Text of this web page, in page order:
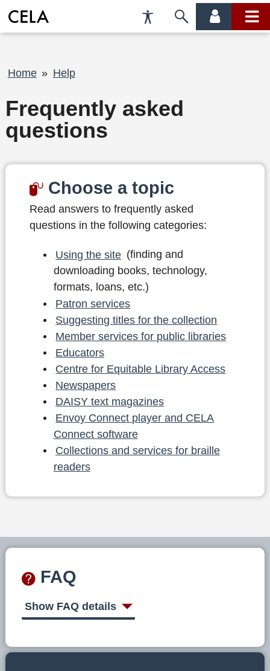
Accessibility
Preferences
Skip
account main
Breadcrumb
Home Help
Frequently asked
questions
Choose a topic
Read answers to frequently asked
questions in the following categories:
Using the site (finding and
downloading books, technology,
formats, loans, etc.)
Patron services
Suggesting titles for the collection
Member services for public libraries
Educators
Centre for Equitable Library Access
Newspapers
DAISY text magazines
Envoy Connect player and CELA
Connect software
Collections and services for braille
readers
FAQ
Show FAQ details